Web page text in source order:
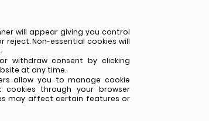
will appear giving you control
Non-essential cookies will
withdraw consent by clicking
at any time.
allow you to manage cookie
through your browser
may affect certain features or